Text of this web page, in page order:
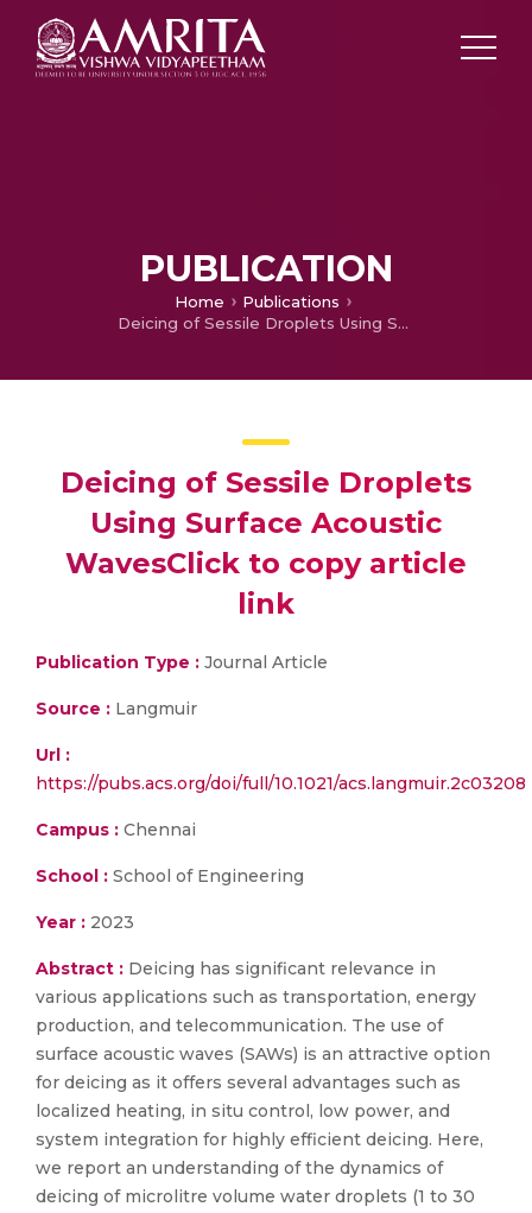
PUBLICATION
Home
Publications
Deicing of Sessile Droplets Using Surface Acoustic WavesClick to copy article link
Deicing of Sessile Droplets
Using Surface Acoustic
WavesClick to copy article
link
Publication Type : Journal Article
Source : Langmuir
Url :
https://pubs.acs.org/doi/full/10.1021/acs.langmuir.2c03208
Campus : Chennai
School : School of Engineering
Year : 2023
Abstract : Deicing has significant relevance in
various applications such as transportation, energy
production, and telecommunication. The use of
surface acoustic waves (SAWs) is an attractive option
for deicing as it offers several advantages such as
localized heating, in situ control, low power, and
system integration for highly efficient deicing. Here,
we report an understanding of the dynamics of
deicing of microlitre volume water droplets (1 to 30